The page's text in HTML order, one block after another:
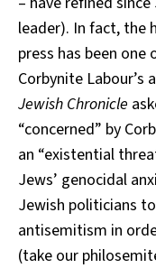
leader). In fact, the
press has been
Corbynite Labour’s
Jewish Chronicle
“concerned” by
an “existential
Jews’ genocidal
Jewish politicians
antisemitism in
(take our